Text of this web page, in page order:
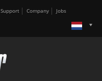
Support Company Jobs